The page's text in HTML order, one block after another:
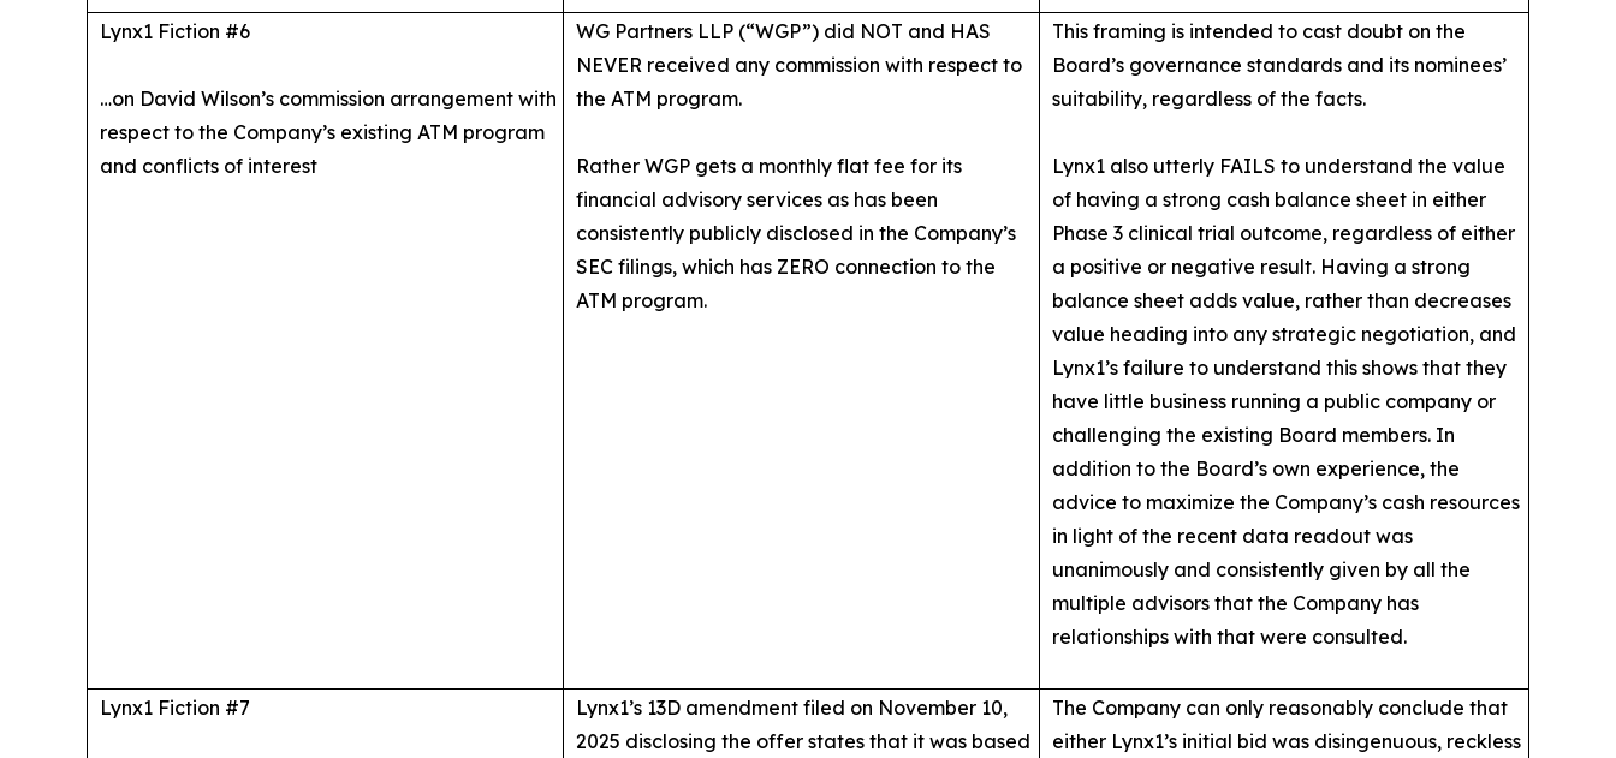
Lynx1 Fiction #6
…on David Wilson’s commission arrangement with
respect to the Company’s existing ATM program
and conflicts of interest
WG Partners LLP (“WGP”) did NOT and HAS
NEVER received any commission with respect to
the ATM program.
Rather WGP gets a monthly flat fee for its
financial advisory services as has been
consistently publicly disclosed in the Company’s
SEC filings, which has ZERO connection to the
ATM program.
This framing is intended to cast doubt on the
Board’s governance standards and its nominees’
suitability, regardless of the facts.
Lynx1 also utterly FAILS to understand the value
of having a strong cash balance sheet in either
Phase 3 clinical trial outcome, regardless of either
a positive or negative result. Having a strong
balance sheet adds value, rather than decreases
value heading into any strategic negotiation, and
Lynx1’s failure to understand this shows that they
have little business running a public company or
challenging the existing Board members. In
addition to the Board’s own experience, the
advice to maximize the Company’s cash resources
in light of the recent data readout was
unanimously and consistently given by all the
multiple advisors that the Company has
relationships with that were consulted.
Lynx1 Fiction #7
Lynx1’s 13D amendment filed on November 10,
2025 disclosing the offer states that it was based
The Company can only reasonably conclude that
either Lynx1’s initial bid was disingenuous, reckless